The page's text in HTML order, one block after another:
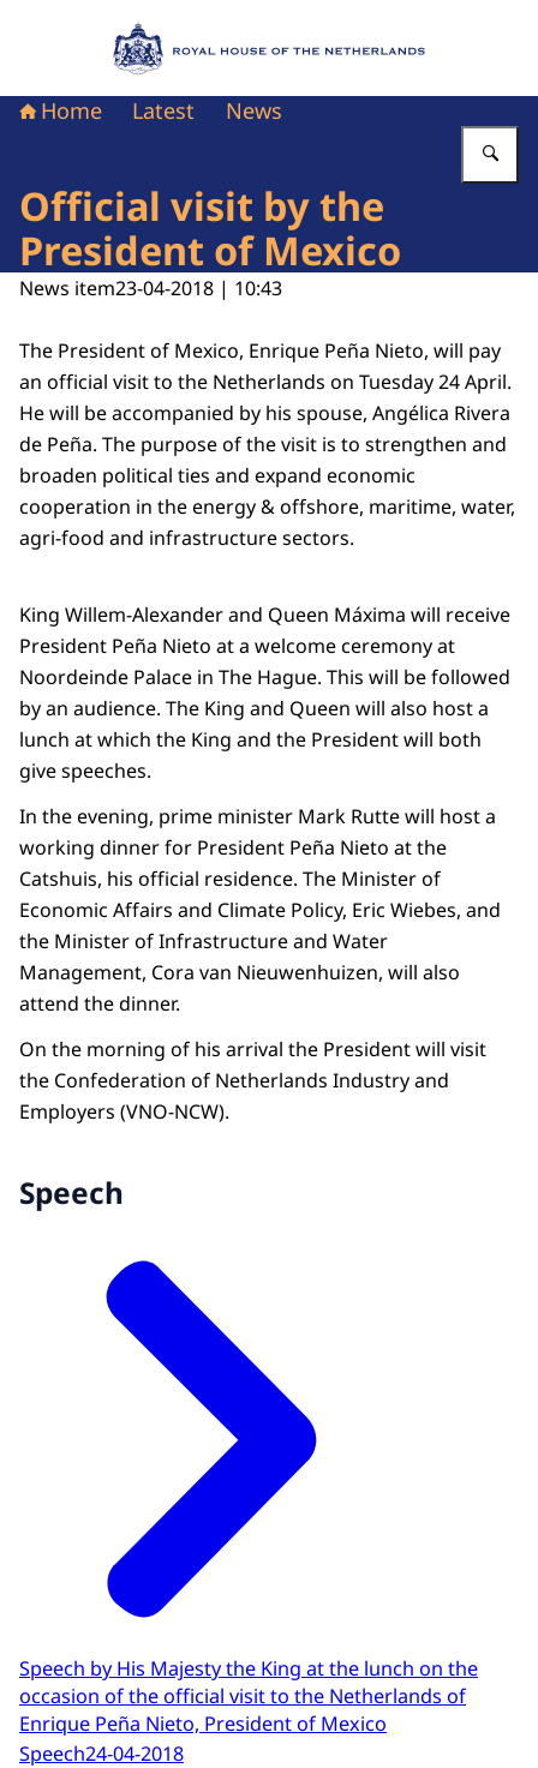
To the homepage of Royal House of the
Home Latest News
Official visit by the
President of Mexico
News item23-04-2018 | 10:43
The President of Mexico, Enrique Peña Nieto, will pay
an official visit to the Netherlands on Tuesday 24 April.
He will be accompanied by his spouse, Angélica Rivera
de Peña. The purpose of the visit is to strengthen and
broaden political ties and expand economic
cooperation in the energy & offshore, maritime, water,
agri-food and infrastructure sectors.
King Willem-Alexander and Queen Máxima will receive
President Peña Nieto at a welcome ceremony at
Noordeinde Palace in The Hague. This will be followed
by an audience. The King and Queen will also host a
lunch at which the King and the President will both
give speeches.
In the evening, prime minister Mark Rutte will host a
working dinner for President Peña Nieto at the
Catshuis, his official residence. The Minister of
Economic Affairs and Climate Policy, Eric Wiebes, and
the Minister of Infrastructure and Water
Management, Cora van Nieuwenhuizen, will also
attend the dinner.
On the morning of his arrival the President will visit
the Confederation of Netherlands Industry and
Employers (VNO-NCW).
Speech
Speech by His Majesty the King at the lunch on the
occasion of the official visit to the Netherlands of
Enrique Peña Nieto, President of Mexico
Speech24-04-2018